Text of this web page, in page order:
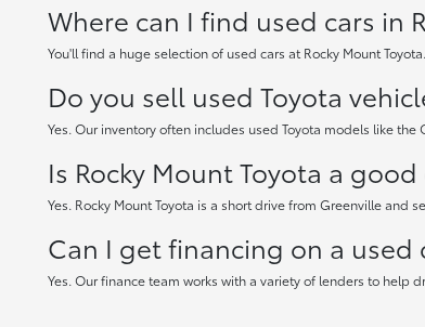
Where can I find used cars in
You'll find a huge selection of used cars at Rocky Mount
Do you sell used Toyota
Yes. Our inventory often includes used Toyota models like
Is Rocky Mount Toyota a
Yes. Rocky Mount Toyota is a short drive from Greenville
Can I get financing on a used
Yes. Our finance team works with a variety of lenders to